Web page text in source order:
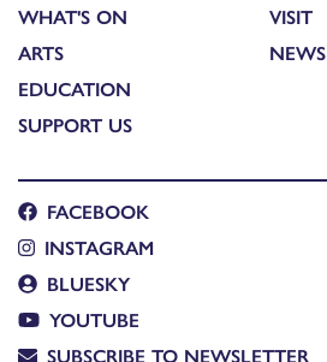
WHAT'S ON
ARTS
EDUCATION
SUPPORT US
VISIT
NEWS
FACEBOOK
INSTAGRAM
BLUESKY
YOUTUBE
SUBSCRIBE TO NEWSLETTER